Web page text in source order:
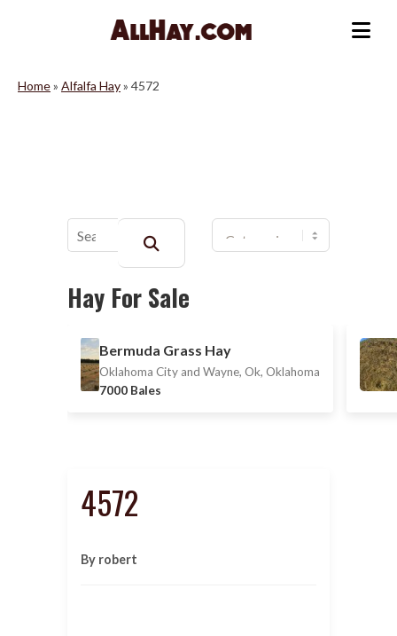
Home» Alfalfa Hay» 4572
Buscar:
Hay For Sale
Bermuda Grass Hay
Oklahoma City and Wayne, Ok, Oklahoma
7000 Bales
4572
By robert